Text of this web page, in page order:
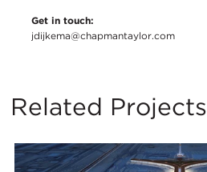
Get in touch:
jdijkema@chapmantaylor.com
Related Projects